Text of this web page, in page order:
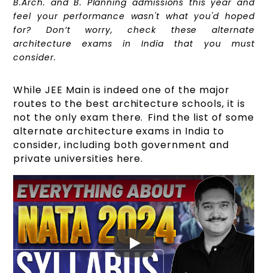
B.Arch. and B. Planning admissions this year and
feel your performance wasn't what you'd hoped
for? Don’t worry, check these alternate
architecture exams in India that you must
consider.
While JEE Main is indeed one of the major
routes to the best architecture schools, it is
not the only exam there. Find the list of some
alternate architecture exams in India to
consider, including both government and
private universities here.